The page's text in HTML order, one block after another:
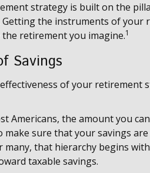
strategy is built on the
Getting the instruments of
retirement you imagine.1
Savings
of your
Americans, the amount you
make sure that your savings
many, that hierarchy begins
taxable savings.